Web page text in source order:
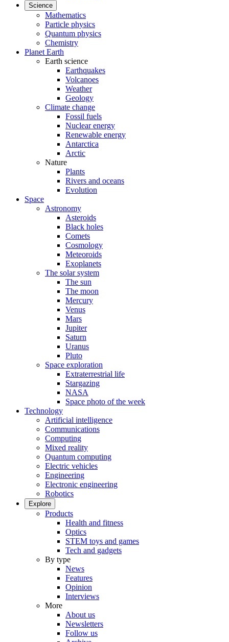
Science
Mathematics
Particle physics
Quantum physics
Chemistry
Planet Earth
Earth science
Earthquakes
Volcanoes
Weather
Geology
Climate change
Fossil fuels
Nuclear energy
Renewable energy
Antarctica
Arctic
Nature
Plants
Rivers and oceans
Evolution
Space
Astronomy
Asteroids
Black holes
Comets
Cosmology
Meteoroids
Exoplanets
The solar system
The sun
The moon
Mercury
Venus
Mars
Jupiter
Saturn
Uranus
Pluto
Space exploration
Extraterrestrial life
Stargazing
NASA
Space photo of the week
Technology
Artificial intelligence
Communications
Computing
Mixed reality
Quantum computing
Electric vehicles
Engineering
Electronic engineering
Robotics
Explore
Products
Health and fitness
Optics
STEM toys and games
Tech and gadgets
By type
News
Features
Opinion
Interviews
More
About us
Newsletters
Follow us